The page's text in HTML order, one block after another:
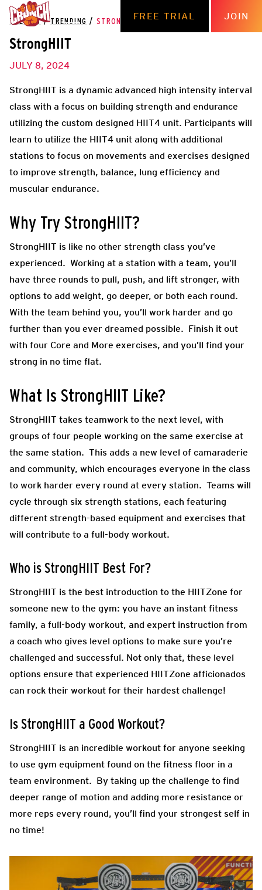
FREE TRIAL JOIN
THE HUB / TRENDING / STRONGHIIT
StrongHIIT
JULY 8, 2024
StrongHIIT is a dynamic advanced high intensity interval
class with a focus on building strength and endurance
utilizing the custom designed HIIT4 unit. Participants will
learn to utilize the HIIT4 unit along with additional
stations to focus on movements and exercises designed
to improve strength, balance, lung efficiency and
muscular endurance.
Why Try StrongHIIT?
StrongHIIT is like no other strength class you’ve
experienced. Working at a station with a team, you’ll
have three rounds to pull, push, and lift stronger, with
options to add weight, go deeper, or both each round.
With the team behind you, you’ll work harder and go
further than you ever dreamed possible. Finish it out
with four Core and More exercises, and you’ll find your
strong in no time flat.
What Is StrongHIIT Like?
StrongHIIT takes teamwork to the next level, with
groups of four people working on the same exercise at
the same station. This adds a new level of camaraderie
and community, which encourages everyone in the class
to work harder every round at every station. Teams will
cycle through six strength stations, each featuring
different strength-based equipment and exercises that
will contribute to a full-body workout.
Who is StrongHIIT Best For?
StrongHIIT is the best introduction to the HIITZone for
someone new to the gym: you have an instant fitness
family, a full-body workout, and expert instruction from
a coach who gives level options to make sure you’re
challenged and successful. Not only that, these level
options ensure that experienced HIITZone afficionados
can rock their workout for their hardest challenge!
Is StrongHIIT a Good Workout?
StrongHIIT is an incredible workout for anyone seeking
to use gym equipment found on the fitness floor in a
team environment. By taking up the challenge to find
deeper range of motion and adding more resistance or
more reps every round, you’ll find your strongest self in
no time!